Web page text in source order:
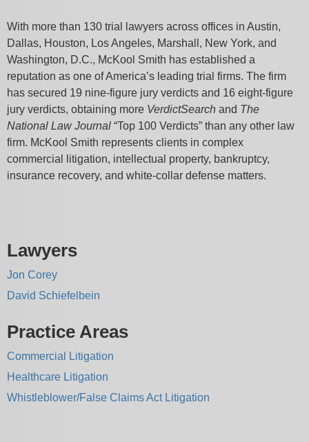
With more than 130 trial lawyers across offices in Austin,
Dallas, Houston, Los Angeles, Marshall, New York, and
Washington, D.C., McKool Smith has established a
reputation as one of America’s leading trial firms. The firm
has secured 19 nine-figure jury verdicts and 16 eight-figure
jury verdicts, obtaining more VerdictSearch and The
National Law Journal “Top 100 Verdicts” than any other law
firm. McKool Smith represents clients in complex
commercial litigation, intellectual property, bankruptcy,
insurance recovery, and white-collar defense matters.
Lawyers
Jon Corey
David Schiefelbein
Practice Areas
Commercial Litigation
Healthcare Litigation
Whistleblower/False Claims Act Litigation